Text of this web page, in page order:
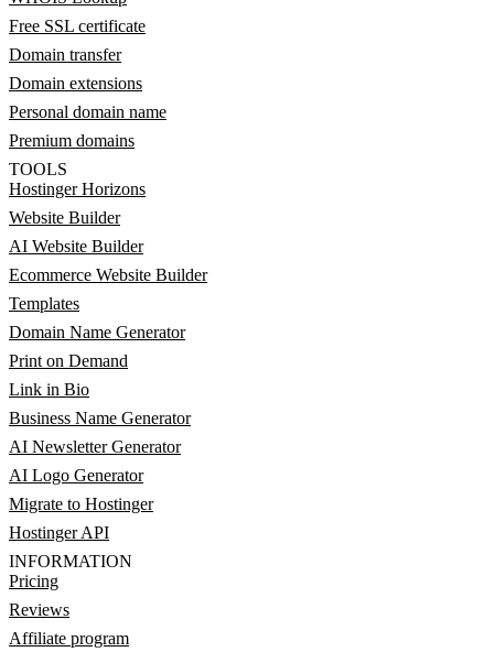
Free SSL certificate
Domain transfer
Domain extensions
Personal domain name
Premium domains
TOOLS
Hostinger Horizons
Website Builder
AI Website Builder
Ecommerce Website Builder
Templates
Domain Name Generator
Print on Demand
Link in Bio
Business Name Generator
AI Newsletter Generator
AI Logo Generator
Migrate to Hostinger
Hostinger API
INFORMATION
Pricing
Reviews
Affiliate program